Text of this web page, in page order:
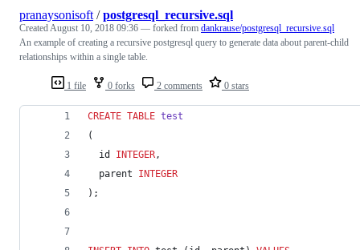
1 file 0 forks 2 comments 0 stars
pranaysonisoft /postgresql_recursive.sql
CreatedAugust 10, 2018 09:36 — forked from dankrause/postgresql_recursive.sql
An example of creating a recursive postgresql query to generate data about parent-child
relationships within a single table.
CREATE TABLE test
(
  id
INTEGER,
  parent
INTEGER
);